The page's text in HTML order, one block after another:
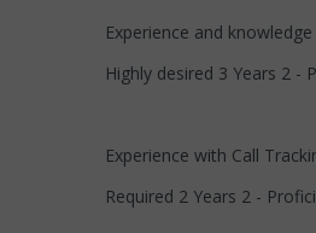
Experience and
Highly desired 3 Years 2 -
Experience with Call
Required 2 Years 2 -